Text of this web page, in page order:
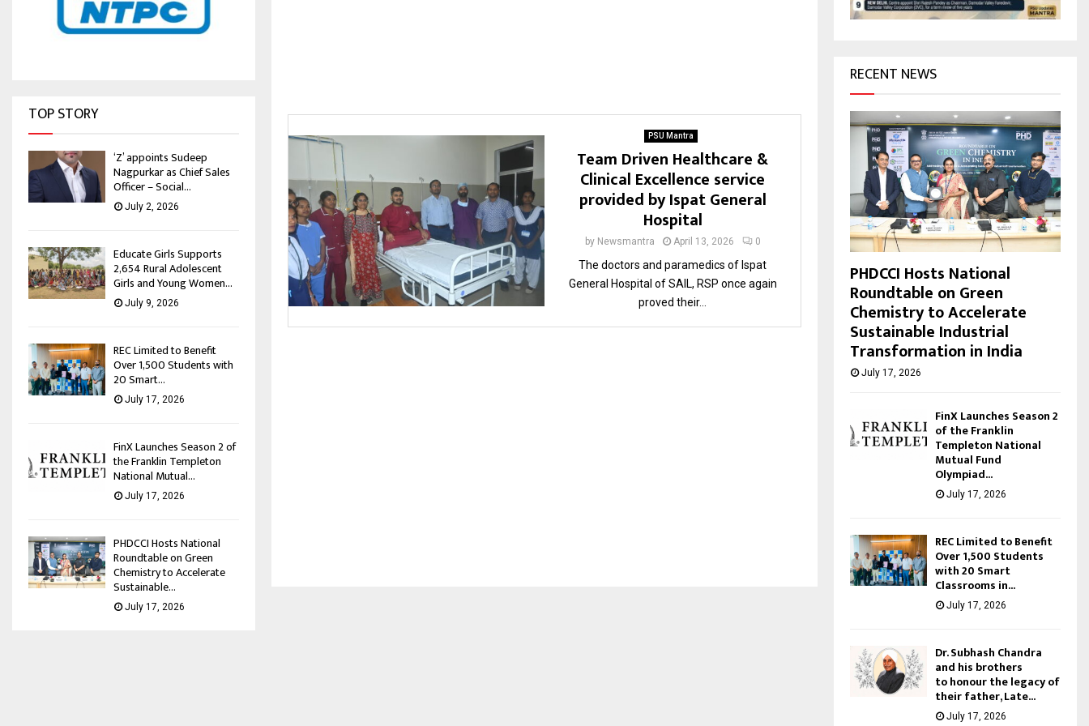
PSU Mantra
Team Driven Healthcare &
Clinical Excellence service
provided by Ispat General
Hospital
by Newsmantra April 13, 2026 0
The doctors and paramedics of Ispat
General Hospital of SAIL, RSP once again
proved their...
TOP STORY
‘Z’ appoints Sudeep
Nagpurkar as Chief Sales
Officer – Social...
July 2, 2026
Educate Girls Supports
2,654 Rural Adolescent
Girls and Young Women...
July 9, 2026
REC Limited to Benefit
Over 1,500 Students with
20 Smart...
July 17, 2026
FinX Launches Season 2 of
the Franklin Templeton
National Mutual...
July 17, 2026
PHDCCI Hosts National
Roundtable on Green
Chemistry to Accelerate
Sustainable...
July 17, 2026
H
RECENT NEWS
PHDCCI Hosts National
Roundtable on Green
Chemistry to Accelerate
Sustainable Industrial
Transformation in India
July 17, 2026
FinX Launches Season 2
of the Franklin
Templeton National
Mutual Fund
Olympiad...
July 17, 2026
REC Limited to Benefit
Over 1,500 Students
with 20 Smart
Classrooms in...
July 17, 2026
Dr. Subhash Chandra
and his brothers
to honour the legacy of
their father, Late...
July 17, 2026